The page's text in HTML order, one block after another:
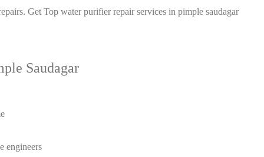
Get Top water purifier repair services in pimple saudagar
Saudagar
engineers